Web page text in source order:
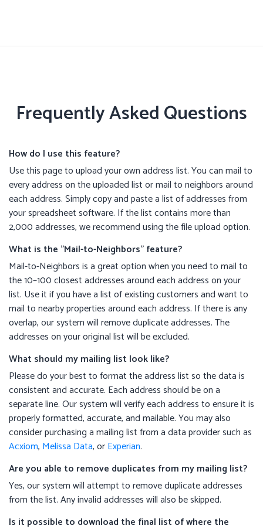
Frequently Asked Questions
How do I use this feature?
Use this page to upload your own address list. You can mail to
every address on the uploaded list or mail to neighbors around
each address. Simply copy and paste a list of addresses from
your spreadsheet software. If the list contains more than
2,000 addresses, we recommend using the file upload option.
What is the "Mail-to-Neighbors" feature?
Mail-to-Neighbors is a great option when you need to mail to
the 10–100 closest addresses around each address on your
list. Use it if you have a list of existing customers and want to
mail to nearby properties around each address. If there is any
overlap, our system will remove duplicate addresses. The
addresses on your original list will be excluded.
What should my mailing list look like?
Please do your best to format the address list so the data is
consistent and accurate. Each address should be on a
separate line. Our system will verify each address to ensure it is
properly formatted, accurate, and mailable. You may also
consider purchasing a mailing list from a data provider such as
Acxiom, Melissa Data, orExperian.
Are you able to remove duplicates from my mailing list?
Yes, our system will attempt to remove duplicate addresses
from the list. Any invalid addresses will also be skipped.
Is it possible to download the final list of where the